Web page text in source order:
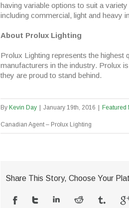
having variable options to suit a
including commercial, light and heavy
About Prolux Lighting
Prolux Lighting represents the highest
manufacturers in the industry. Prolux
they are proud to stand behind.
By Kevin Day January 19th, 2016 Featured
Canadian Agent – Prolux Lighting
Share This Story, Choose Your